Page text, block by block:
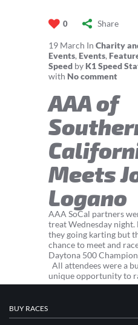
0 Share
19 March In Charity
Events, Events,
Speed by K1 Speed
with No comment
AAA of
Meets
Logano
AAA SoCal partners
treat Wednesday
they going karting but
chance to meet and
Daytona 500
All attendees were a
unique opportunity to
BUY RACES